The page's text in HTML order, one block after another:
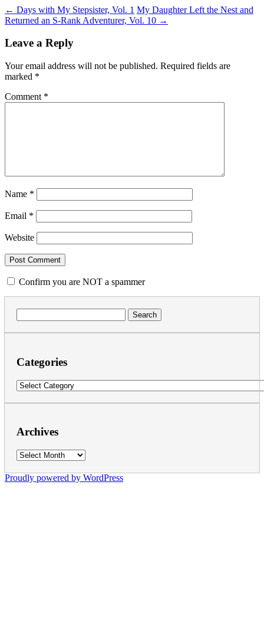
← Days with My Stepsister, Vol. 1 My Daughter Left the Nest and
Returned an S-Rank Adventurer, Vol. 10 →
Leave a Reply
Your email address will not be published. Required fields are
marked *
Comment *
Name *
Email *
Website
Confirm you are NOT a spammer
for:
Categories
Categories
Archives
Archives
Proudly powered by WordPress